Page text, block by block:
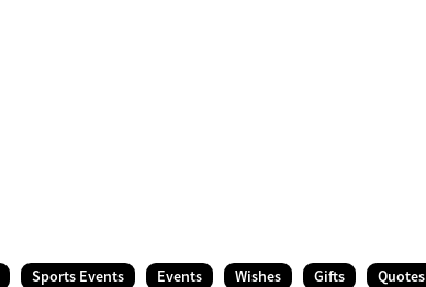
Sports Events Events Wishes Gifts Quotes